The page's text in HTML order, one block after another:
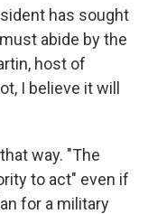
has sought
abide by the
host of
I believe it will
way. "The
to act" even if
for a military